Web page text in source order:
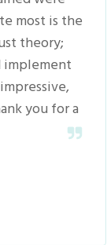
most is the
theory;
implement
you for a